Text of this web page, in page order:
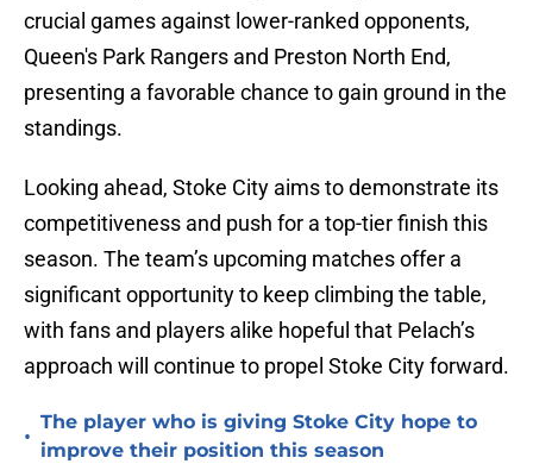
crucial games against lower-ranked opponents,
Queen's Park Rangers and Preston North End,
presenting a favorable chance to gain ground in the
standings.
Looking ahead, Stoke City aims to demonstrate its
competitiveness and push for a top-tier finish this
season. The team’s upcoming matches offer a
significant opportunity to keep climbing the table,
with fans and players alike hopeful that Pelach’s
approach will continue to propel Stoke City forward.
•
The player who is giving Stoke City hope to
improve their position this season